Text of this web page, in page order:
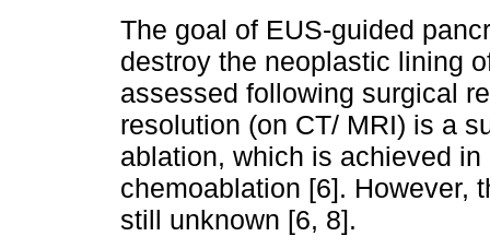
The goal of EUS-guided
destroy the neoplastic lining
assessed following surgical
resolution (on CT/ MRI) is a
ablation, which is achieved
chemoablation [6]. However,
still unknown [6, 8].